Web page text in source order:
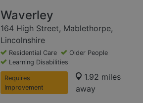
Waverley
164 High Street, Mablethorpe,
Lincolnshire
Residential Care
Older People
Learning Disabilities
Requires
Improvement
1.92 miles
away